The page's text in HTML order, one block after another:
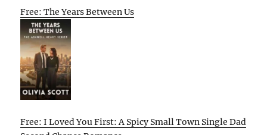
Free: The Years Between Us
Free: I Loved You First: A Spicy Small Town Single Dad